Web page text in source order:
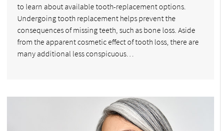
to learn about available tooth-replacement options.
Undergoing tooth replacement helps prevent the
consequences of missing teeth, such as bone loss. Aside
from the apparent cosmetic effect of tooth loss, there are
many additional less conspicuous…